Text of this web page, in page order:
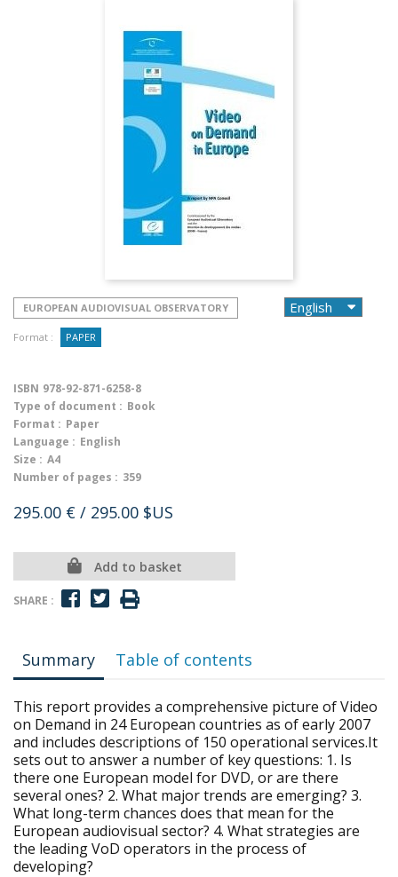
EUROPEAN AUDIOVISUAL OBSERVATORY
Format : PAPER
ISBN 978-92-871-6258-8
Type of document : Book
Format : Paper
Language : English
Size : A4
Number of pages : 359
295.00 € / 295.00 $US
Add to basket
SHARE :
Summary Table of contents
This report provides a comprehensive picture of Video
on Demand in 24 European countries as of early 2007
and includes descriptions of 150 operational services.It
sets out to answer a number of key questions: 1. Is
there one European model for DVD, or are there
several ones? 2. What major trends are emerging? 3.
What long-term chances does that mean for the
European audiovisual sector? 4. What strategies are
the leading VoD operators in the process of
developing?